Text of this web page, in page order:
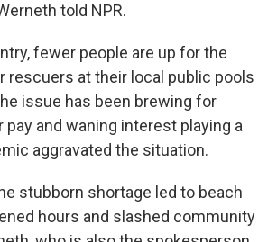
told NPR.
fewer people are up for the
rescuers at their local public pools
issue has been brewing for
pay and waning interest playing a
aggravated the situation.
stubborn shortage led to beach
hours and slashed community